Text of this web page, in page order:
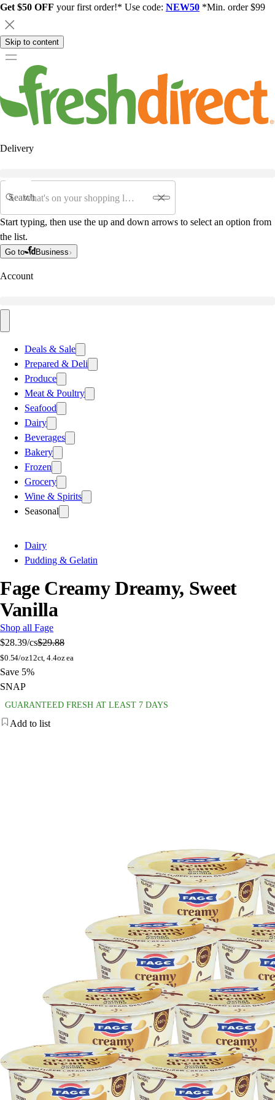
Get $50 OFF your first order!* Use code: NEW50 *Min. order $99
Skip to content
Delivery
Search
Start typing, then use the up and down arrows to select an option from
the list.
Go to Business
Account
Deals & Sale
Prepared & Deli
Produce
Meat & Poultry
Seafood
Dairy
Beverages
Bakery
Frozen
Grocery
Wine & Spirits
Seasonal
Dairy
Pudding & Gelatin
Fage Creamy Dreamy, Sweet
Vanilla
Shop all Fage
$28.39/cs$29.88
$0.54/oz12ct, 4.4oz ea
Save 5%
SNAP
GUARANTEED FRESH AT LEAST 7 DAYS
Add to list